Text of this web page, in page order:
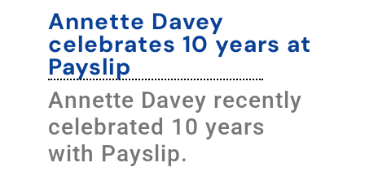
Annette Davey
celebrates 10 years at
Payslip
Annette Davey recently
celebrated 10 years
with Payslip.